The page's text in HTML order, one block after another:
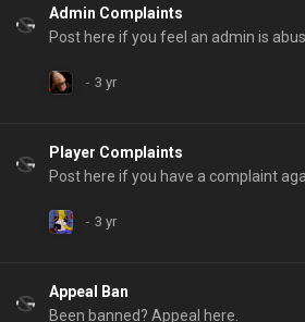
Admin Complaints
Post here if you feel an admin is
Player Complaints
Post here if you have a complaint
Appeal Ban
Been banned? Appeal here.